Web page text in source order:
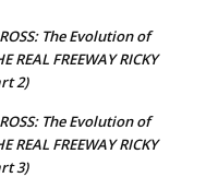
ROSS: The Evolution of
REAL FREEWAY RICKY
2)
ROSS: The Evolution of
REAL FREEWAY RICKY
3)